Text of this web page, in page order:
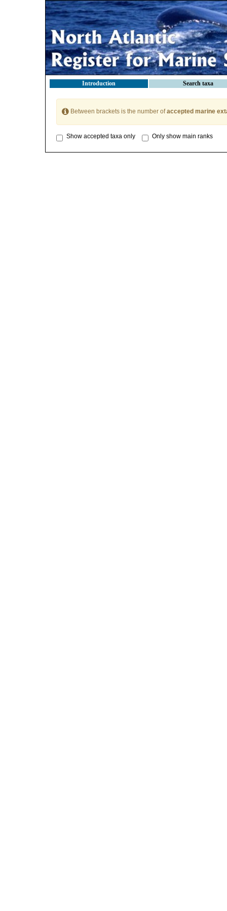
Introduction Search taxa
Between brackets is the number ofaccepted marine
Show accepted taxa only Only show main ranks